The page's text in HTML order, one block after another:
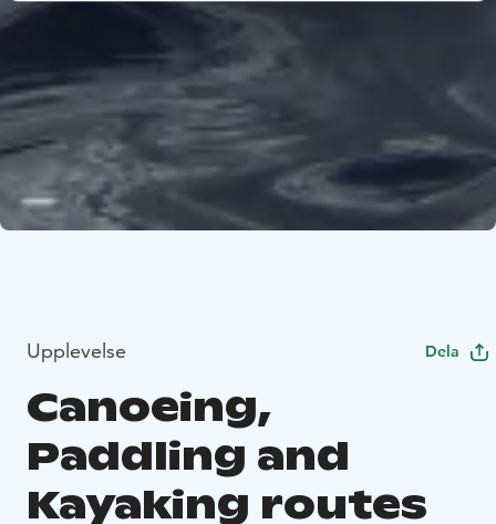
Upplevelse Dela
Canoeing,
Paddling and
Kayaking routes